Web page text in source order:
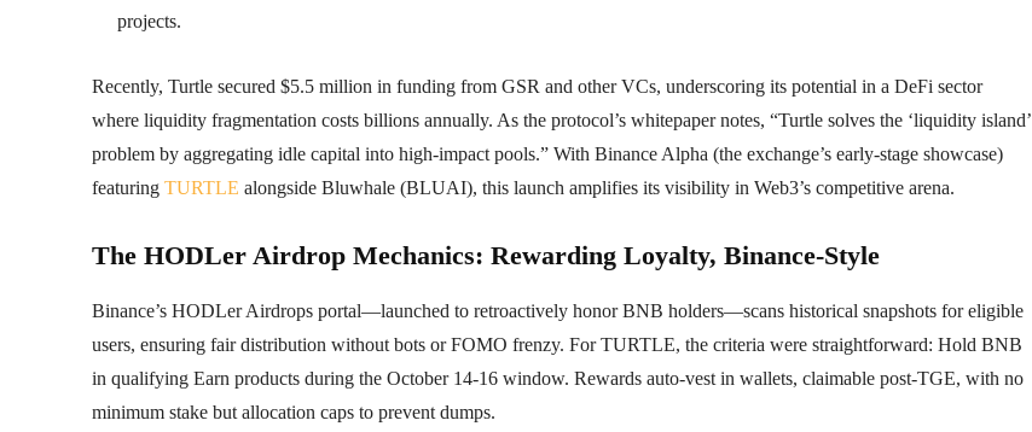
projects.
Recently, Turtle secured $5.5 million in funding from GSR and other VCs, underscoring its potential in a DeFi sector
where liquidity fragmentation costs billions annually. As the protocol’s whitepaper notes, “Turtle solves the ‘liquidity island’
problem by aggregating idle capital into high-impact pools.” With Binance Alpha (the exchange’s early-stage showcase)
featuring TURTLE alongside Bluwhale (BLUAI), this launch amplifies its visibility in Web3’s competitive arena.
The HODLer Airdrop Mechanics: Rewarding Loyalty, Binance-Style
Binance’s HODLer Airdrops portal—launched to retroactively honor BNB holders—scans historical snapshots for eligible
users, ensuring fair distribution without bots or FOMO frenzy. For TURTLE, the criteria were straightforward: Hold BNB
in qualifying Earn products during the October 14-16 window. Rewards auto-vest in wallets, claimable post-TGE, with no
minimum stake but allocation caps to prevent dumps.